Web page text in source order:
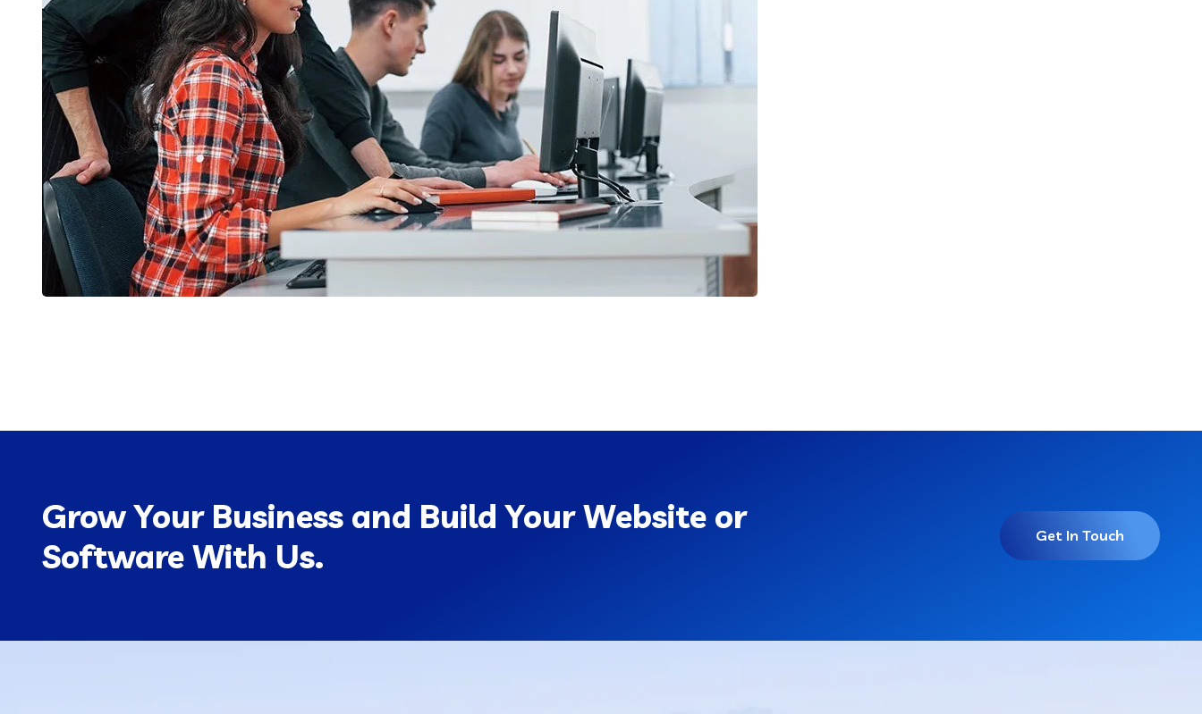
Grow Your Business and Build Your Website or
Software With Us.
Get In Touch